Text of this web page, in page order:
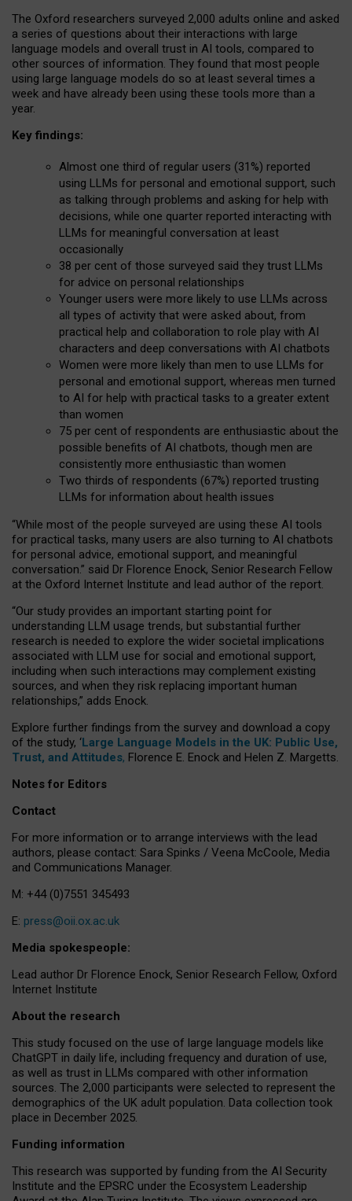
The Oxford researchers surveyed 2,000 adults online and asked
a series of questions about their interactions with large
language models and overall trust in AI tools, compared to
other sources of information. They found that most people
using large language models do so at least several times a
week and have already been using these tools more than a
year.
Key findings:
Almost one third of regular users (31%) reported
using LLMs for personal and emotional support, such
as talking through problems and asking for help with
decisions, while one quarter reported interacting with
LLMs for meaningful conversation at least
occasionally
38 per cent of those surveyed said they trust LLMs
for advice on personal relationships
Younger users were more likely to use LLMs across
all types of activity that were asked about, from
practical help and collaboration to role play with AI
characters and deep conversations with AI chatbots
Women were more likely than men to use LLMs for
personal and emotional support, whereas men turned
to AI for help with practical tasks to a greater extent
than women
75 per cent of respondents are enthusiastic about the
possible benefits of AI chatbots, though men are
consistently more enthusiastic than women
Two thirds of respondents (67%) reported trusting
LLMs for information about health issues
“While most of the people surveyed are using these AI tools
for practical tasks, many users are also turning to AI chatbots
for personal advice, emotional support, and meaningful
conversation.” said Dr Florence Enock, Senior Research Fellow
at the Oxford Internet Institute and lead author of the report.
“Our study provides an important starting point for
understanding LLM usage trends, but substantial further
research is needed to explore the wider societal implications
associated with LLM use for social and emotional support,
including when such interactions may complement existing
sources, and when they risk replacing important human
relationships,” adds Enock.
Explore further findings from the survey and download a copy
of the study, ‘Large Language Models in the UK: Public Use,
Trust, and Attitudes, Florence E. Enock and Helen Z. Margetts.
Notes for Editors
Contact
For more information or to arrange interviews with the lead
authors, please contact: Sara Spinks / Veena McCoole, Media
and Communications Manager.
M: +44 (0)7551 345493
E: press@oii.ox.ac.uk
Media spokespeople:
Lead author Dr Florence Enock, Senior Research Fellow, Oxford
Internet Institute
About the research
This study focused on the use of large language models like
ChatGPT in daily life, including frequency and duration of use,
as well as trust in LLMs compared with other information
sources. The 2,000 participants were selected to represent the
demographics of the UK adult population. Data collection took
place in December 2025.
Funding information
This research was supported by funding from the AI Security
Institute and the EPSRC under the Ecosystem Leadership